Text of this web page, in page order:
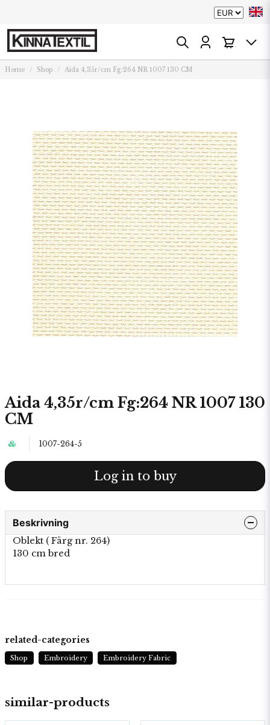
Home Shop Aida 4,35r/cm Fg:264 NR 1007 130 CM
Aida 4,35r/cm Fg:264 NR 1007 130
CM
1007-264-5
Log in to buy
Beskrivning
Oblekt ( Färg nr. 264)
130 cm bred
similar-products
related-categories
Shop Embroidery Embroidery Fabric